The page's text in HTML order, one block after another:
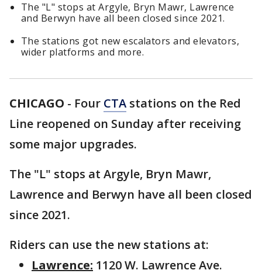
The "L" stops at Argyle, Bryn Mawr, Lawrence
and Berwyn have all been closed since 2021.
The stations got new escalators and elevators,
wider platforms and more.
CHICAGO - Four CTA stations on the Red
Line reopened on Sunday after receiving
some major upgrades.
The "L" stops at Argyle, Bryn Mawr,
Lawrence and Berwyn have all been closed
since 2021.
Riders can use the new stations at:
Lawrence: 1120 W. Lawrence Ave.